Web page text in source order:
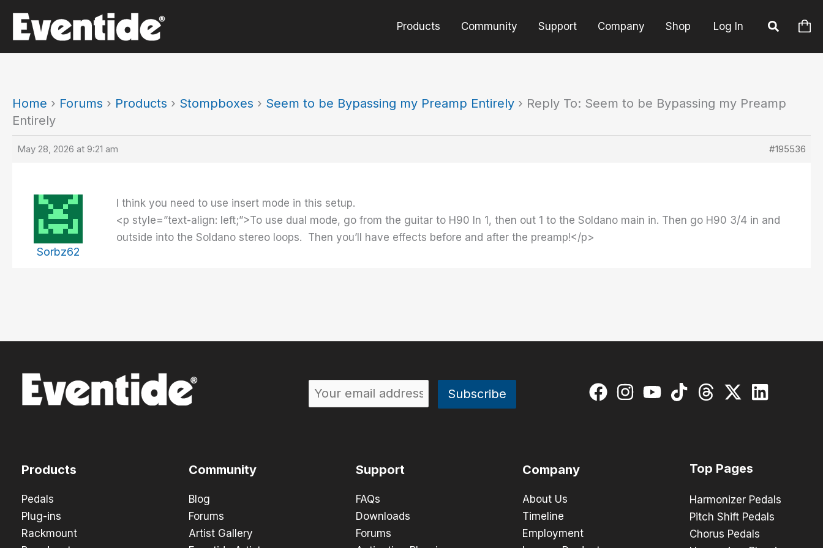
content
Products Community Support Company Shop Log In
Home › Forums › Products › Stompboxes › Seem to be Bypassing my Preamp Entirely › Reply To: Seem to be Bypassing my Preamp
Entirely
May 28, 2026 at 9:21 am #195536
Sorbz62
I think you need to use insert mode in this setup.
<p style=”text-align: left;”>To use dual mode, go from the guitar to H90 In 1, then out 1 to the Soldano main in. Then go H90 3/4 in and
outside into the Soldano stereo loops. Then you’ll have effects before and after the preamp!</p>
Products
Pedals
Plug-ins
Rackmount
Community
Blog
Forums
Artist Gallery
Support
FAQs
Downloads
Forums
Company
About Us
Timeline
Employment
Top Pages
Harmonizer Pedals
Pitch Shift Pedals
Chorus Pedals